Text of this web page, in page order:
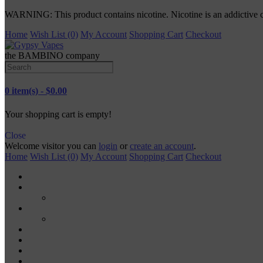
WARNING: This product contains nicotine. Nicotine is an addictive
Home Wish List (0) My Account Shopping Cart Checkout
the BAMBINO company
0 item(s) - $0.00
Your shopping cart is empty!
Close
Welcome visitor you can login or create an account.
Home Wish List (0) My Account Shopping Cart Checkout